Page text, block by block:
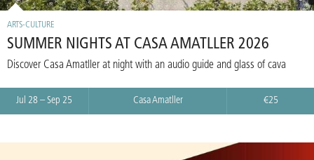
ARTS-CULTURE
SUMMER NIGHTS AT CASA AMATLLER 2026
Discover Casa Amatller at night with an audio guide and glass of cava
Jul 28 – Sep 25 Casa Amatller €25